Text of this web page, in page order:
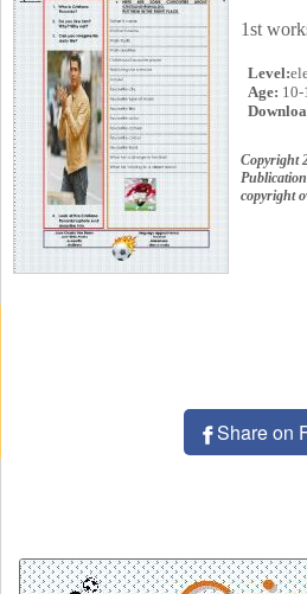
1st
Level:
Age: 10-
Copyright
copyright
Share on